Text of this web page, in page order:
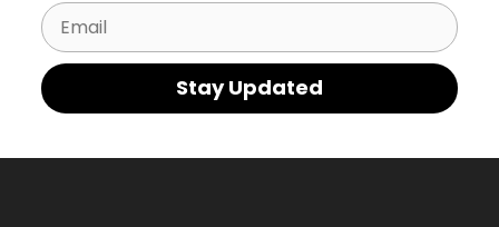
Email
Stay Updated